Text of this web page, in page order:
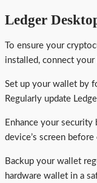
Ledger
To ensure your
installed, connect
Set up your wallet by
Regularly update
Enhance your security
device’s screen
Backup your wallet
hardware wallet in a